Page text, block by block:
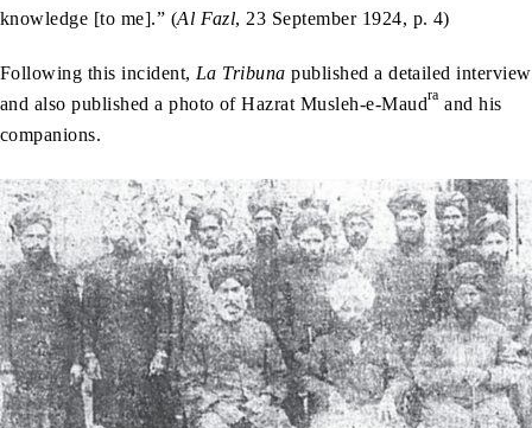
knowledge [to me].” (Al Fazl, 23 September 1924, p. 4)
Following this incident, La Tribuna published a detailed interview
and also published a photo of Hazrat Musleh-e-Maudra and his
companions.